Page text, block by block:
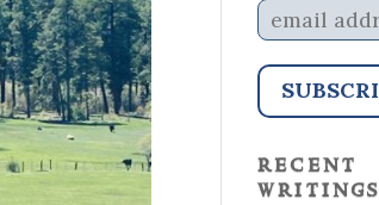
recent
writings